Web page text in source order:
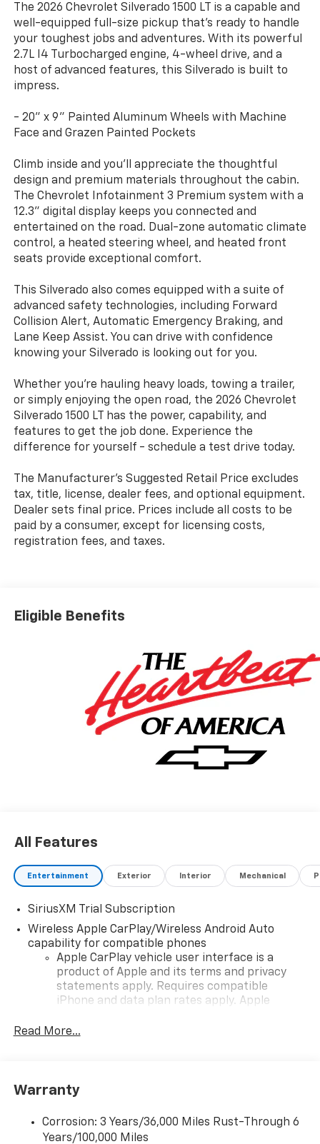
The 2026 Chevrolet Silverado 1500 LT is a capable and
well-equipped full-size pickup that's ready to handle
your toughest jobs and adventures. With its powerful
2.7L I4 Turbocharged engine, 4-wheel drive, and a
host of advanced features, this Silverado is built to
impress.
- 20" x 9" Painted Aluminum Wheels with Machine
Face and Grazen Painted Pockets
Climb inside and you'll appreciate the thoughtful
design and premium materials throughout the cabin.
The Chevrolet Infotainment 3 Premium system with a
12.3" digital display keeps you connected and
entertained on the road. Dual-zone automatic climate
control, a heated steering wheel, and heated front
seats provide exceptional comfort.
This Silverado also comes equipped with a suite of
advanced safety technologies, including Forward
Collision Alert, Automatic Emergency Braking, and
Lane Keep Assist. You can drive with confidence
knowing your Silverado is looking out for you.
Whether you're hauling heavy loads, towing a trailer,
or simply enjoying the open road, the 2026 Chevrolet
Silverado 1500 LT has the power, capability, and
features to get the job done. Experience the
difference for yourself - schedule a test drive today.
The Manufacturer's Suggested Retail Price excludes
tax, title, license, dealer fees, and optional equipment.
Dealer sets final price. Prices include all costs to be
paid by a consumer, except for licensing costs,
registration fees, and taxes.
Eligible Benefits
All Features
Entertainment Exterior Interior Mechanical
SiriusXM Trial Subscription
Wireless Apple CarPlay/Wireless Android Auto
capability for compatible phones
Apple CarPlay vehicle user interface is a
product of Apple and its terms and privacy
statements apply. Requires compatible
iPhone and data plan rates apply. Apple
iPhone and Apple Music are trademarks for
and its terms and privacy statements apply.
need an Android phone running Android 6 or
higher, an active data plan, and the Android
Read More...
Warranty
Corrosion: 3 Years/36,000 Miles Rust-Through 6
Years/100,000 Miles